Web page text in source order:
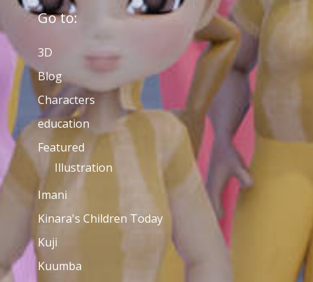
Go to:
3D
Blog
Characters
education
Featured
Illustration
Imani
Kinara's Children Today
Kuji
Kuumba